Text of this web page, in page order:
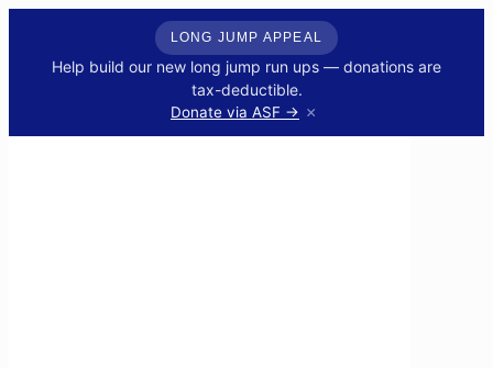
LONG JUMP APPEAL
Help build our new long jump run ups — donations are
tax-deductible.
Donate via ASF → ×